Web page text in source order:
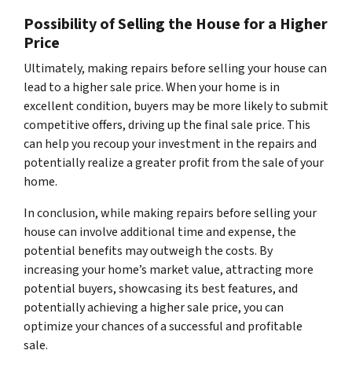
Possibility of Selling the House for a Higher
Price
Ultimately, making repairs before selling your house can
lead to a higher sale price. When your home is in
excellent condition, buyers may be more likely to submit
competitive offers, driving up the final sale price. This
can help you recoup your investment in the repairs and
potentially realize a greater profit from the sale of your
home.
In conclusion, while making repairs before selling your
house can involve additional time and expense, the
potential benefits may outweigh the costs. By
increasing your home’s market value, attracting more
potential buyers, showcasing its best features, and
potentially achieving a higher sale price, you can
optimize your chances of a successful and profitable
sale.